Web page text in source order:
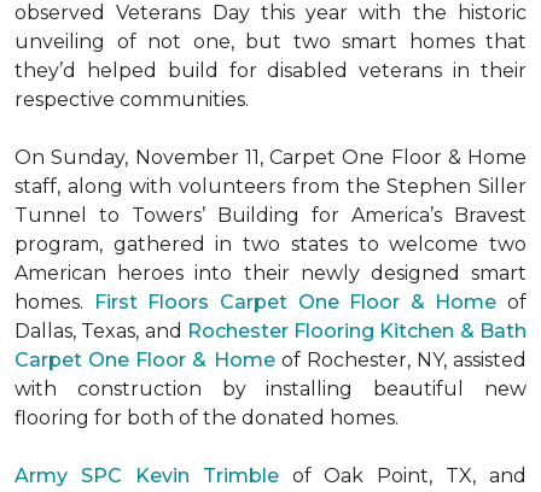
observed Veterans Day this year with the historic
unveiling of not one, but two smart homesthat
they’d helped build for disabled veterans in their
respective communities.
On Sunday, November 11, Carpet One Floor & Home
staff, along with volunteers from the Stephen Siller
Tunnel to Towers’ Building for America’s Bravest
program, gathered in two states to welcome two
American heroes into their newly designed smart
homes. First Floors Carpet One Floor & Home of
Dallas, Texas, and Rochester Flooring Kitchen & Bath
Carpet One Floor & Homeof Rochester, NY, assisted
with construction by installing beautiful new
flooring for both of the donated homes.
Army SPC Kevin Trimbleof Oak Point, TX, and